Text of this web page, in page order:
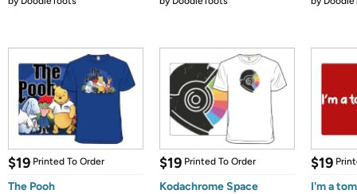
$19 Printed To Order
The Pooh
$19 Printed To Order
Kodachrome Space
$19
I'm a